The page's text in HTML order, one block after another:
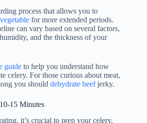
process that allows you to
for more extended periods.
can vary based on several factors,
and the thickness of your
guide to help you understand how
celery. For those curious about meat,
you should dehydrate beefjerky.
15 Minutes
it’s crucial to prep your celery.